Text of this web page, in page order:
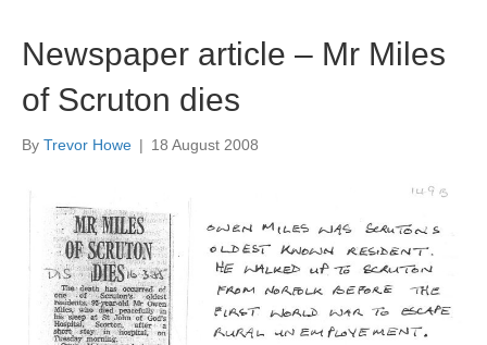
Newspaper article – Mr Miles
of Scruton dies
By Trevor Howe | 18 August 2008